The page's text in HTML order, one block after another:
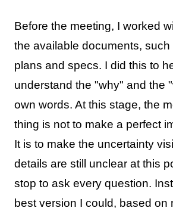
Before the meeting, I worked
the available documents, such
plans and specs. I did this to
understand the "why" and the
own words. At this stage, the
thing is not to make a perfect
It is to make the uncertainty
details are still unclear at this
stop to ask every question.
best version I could, based on